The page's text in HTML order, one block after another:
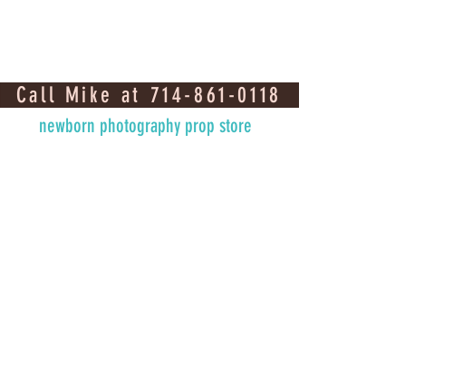
Call Mike at 714-861-0118
newborn photography prop store